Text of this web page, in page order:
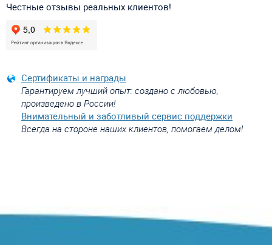
Честные отзывы реальных клиентов!
Сертификаты и награды
Гарантируем лучший опыт: создано с любовью,
произведено в России!
Внимательный и заботливый сервис поддержки
Всегда на стороне наших клиентов, помогаем делом!